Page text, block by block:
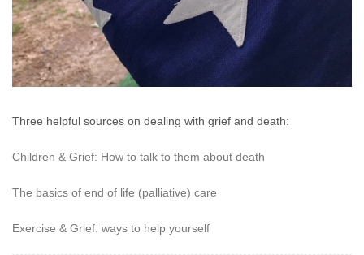
Three helpful sources on dealing with grief and death:
Children & Grief: How to talk to them about death
The basics of end of life (palliative) care
Exercise & Grief: ways to help yourself